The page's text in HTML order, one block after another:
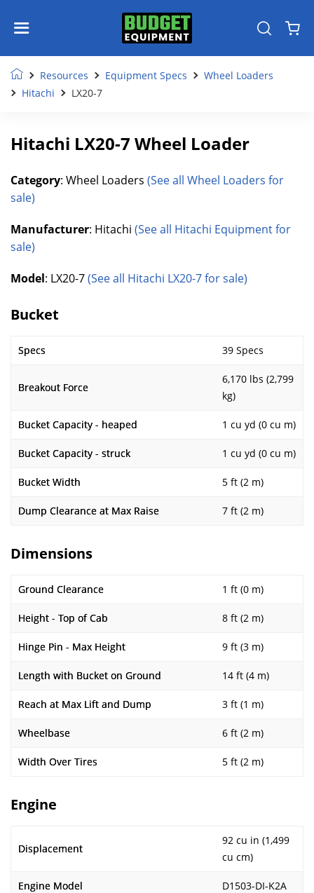
Resources Equipment Specs
Wheel Loaders
Hitachi
LX20-7
Hitachi LX20-7 Wheel Loader
Category: Wheel Loaders (See all Wheel Loaders for
sale)
Manufacturer: Hitachi (See all Hitachi Equipment for
sale)
Model: LX20-7(See all Hitachi LX20-7 for sale)
Bucket
Specs 39 Specs
Breakout Force
6,170 lbs (2,799
kg)
Bucket Capacity - heaped 1 cu yd (0 cu m)
Bucket Capacity - struck 1 cu yd (0 cu m)
Bucket Width 5 ft (2 m)
Dump Clearance at Max Raise 7 ft (2 m)
Dimensions
Ground Clearance 1 ft (0 m)
Height - Top of Cab 8 ft (2 m)
Hinge Pin - Max Height 9 ft (3 m)
Length with Bucket on Ground 14 ft (4 m)
Reach at Max Lift and Dump 3 ft (1 m)
Wheelbase 6 ft (2 m)
Width Over Tires 5 ft (2 m)
Engine
Displacement
92 cu in (1,499
cu cm)
Engine Model D1503-DI-K2A